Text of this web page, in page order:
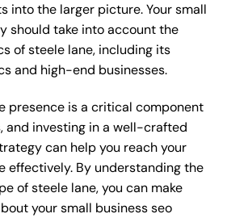
into the larger picture. Your small
should take into account the
of steele lane, including its
and high-end businesses.
presence is a critical component
and investing in a well-crafted
can help you reach your
effectively. By understanding the
of steele lane, you can make
your small business seo